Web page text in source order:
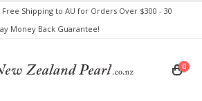
Shipping to AU for Orders Over $300 - 30
Money Back Guarantee!
0